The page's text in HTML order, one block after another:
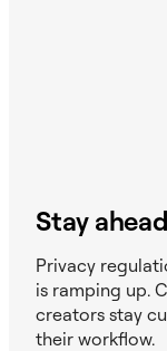
Stay
Privacy
is ramping up.
creators stay
their workflow.